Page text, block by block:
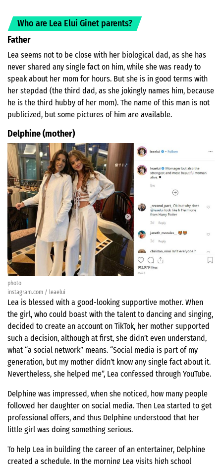
Who are Lea Elui Ginet parents?
Father
Lea seems not to be close with her biological dad, as she has
never shared any single fact on him, while she was ready to
speak about her mom for hours. But she is in good terms with
her stepdad (the third dad, as she jokingly names him, because
he is the third hubby of her mom). The name of this man is not
publicized, but some pictures of him are available.
Delphine (mother)
photo
instagram.com / leaelui
Lea is blessed with a good-looking supportive mother. When
the girl, who could boast with the talent to dancing and singing,
decided to create an account on TikTok, her mother supported
such a decision, although at first, she didn’t even understand,
what “a social network” means. “Social media is part of my
generation, but my mother didn’t know any single fact about it.
Nevertheless, she helped me”, Lea confessed through YouTube.
Delphine was impressed, when she noticed, how many people
followed her daughter on social media. Then Lea started to get
professional offers, and thus Delphine understood that her
little girl was doing something serious.
To help Lea in building the career of an entertainer, Delphine
created a schedule. In the morning Lea visits high school